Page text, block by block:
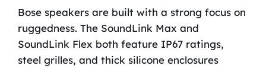
Bose speakers are built with a strong focus on
ruggedness. The SoundLink Max and
SoundLink Flex both feature IP67 ratings,
steel grilles, and thick silicone enclosures